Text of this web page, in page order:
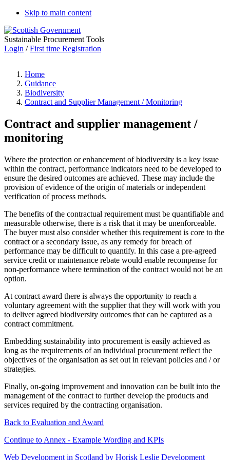
Skip to main content
Sustainable Procurement Tools
Login /First time Registration
Home
Guidance
Biodiversity
Contract and Supplier Management / Monitoring
Contract and supplier management /
monitoring
Where the protection or enhancement of biodiversity is a key issue
within the contract, performance indicators need to be developed to
ensure the desired outcomes are achieved. These may include the
provision of evidence of the origin of materials or independent
verification of process methods.
The benefits of the contractual requirement must be quantifiable and
measurable otherwise, there is a risk that it may be unenforceable.
The buyer must also consider whether this requirement is core to the
contract or a secondary issue, as any remedy for breach of
performance may be difficult to quantify. In this case a pre-agreed
service credit or maintenance rebate would enable recompense for
non-performance where termination of the contract would not be an
option.
At contract award there is always the opportunity to reach a
voluntary agreement with the supplier that they will work with you
to deliver agreed biodiversity outcomes that can be captured as a
contract commitment.
Embedding sustainability into procurement is easily achieved as
long as the requirements of an individual procurement reflect the
objectives of the organisation as set out in relevant policies and / or
strategies.
Finally, on-going improvement and innovation can be built into the
management of the contract to further develop the products and
services required by the contracting organisation.
Back to Evaluation and Award
Continue to Annex - Example Wording and KPIs
Web Development in Scotland by Horisk Leslie Development